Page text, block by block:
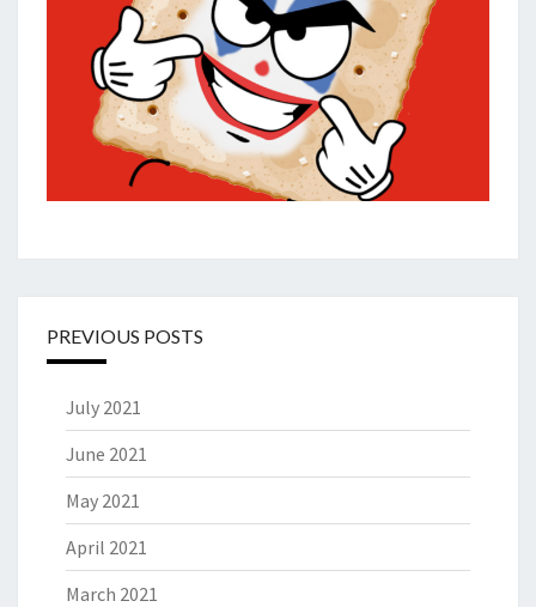
PREVIOUS POSTS
July 2021
June 2021
May 2021
April 2021
March 2021